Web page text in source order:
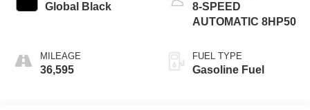
Global Black
MILEAGE
36,595
8-SPEED
AUTOMATIC 8HP50
FUEL TYPE
Gasoline Fuel